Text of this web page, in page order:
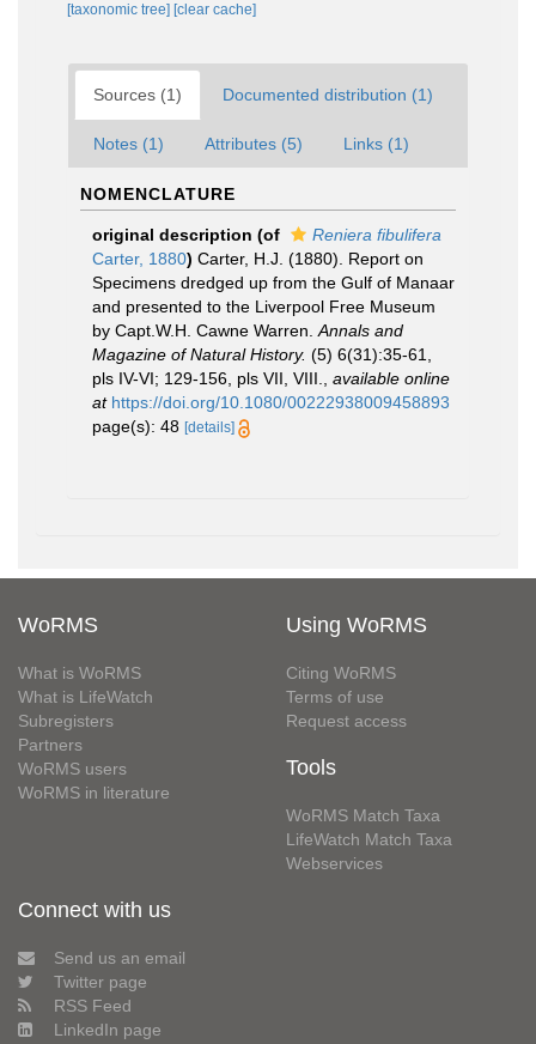
[taxonomic tree] [clear cache]
Sources (1) Documented distribution (1)
Notes (1) Attributes (5) Links (1)
NOMENCLATURE
original description (of
Reniera fibulifera
Carter, 1880) Carter, H.J. (1880). Report on
Specimens dredged up from the Gulf of Manaar
and presented to the Liverpool Free Museum
by Capt.W.H. Cawne Warren. Annals and
Magazine of Natural History. (5) 6(31):35-61,
pls IV-VI; 129-156, pls VII, VIII.
available online
at https://doi.org/10.1080/00222938009458893
page(s): 48 [details]
WoRMS
What is WoRMS
What is LifeWatch
Subregisters
Partners
WoRMS users
WoRMS in literature
Using WoRMS
Citing WoRMS
Terms of use
Request access
Tools
WoRMS Match Taxa
LifeWatch Match Taxa
Webservices
Connect with us
Send us an email
Twitter page
RSS Feed
LinkedIn page